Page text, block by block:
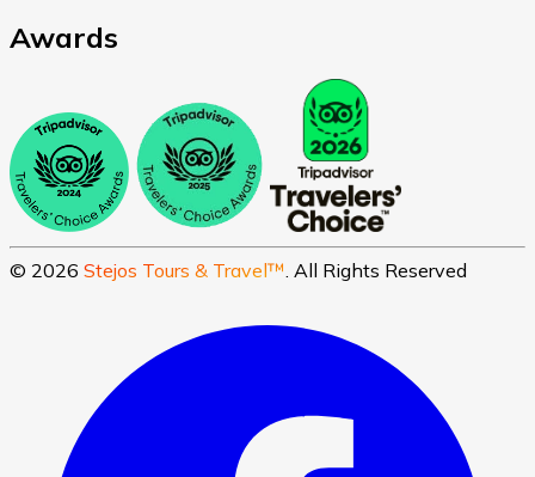
Awards
© 2026 Stejos Tours & Travel™. All Rights Reserved